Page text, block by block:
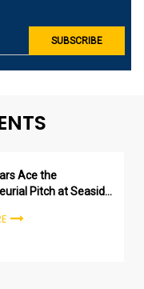
Ace the
Pitch at Seaside